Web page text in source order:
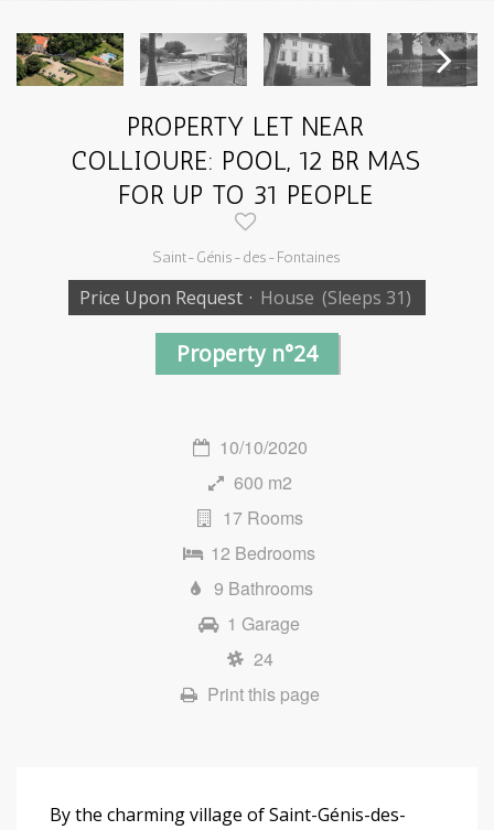
PROPERTY LET NEAR
COLLIOURE: POOL, 12 BR MAS
FOR UP TO 31 PEOPLE
Saint-Génis-des-Fontaines
Price Upon Request · House (Sleeps 31)
Property n°24
10/10/2020
600 m2
17 Rooms
12 Bedrooms
9 Bathrooms
1 Garage
24
Print this page
By the charming village of Saint-Génis-des-